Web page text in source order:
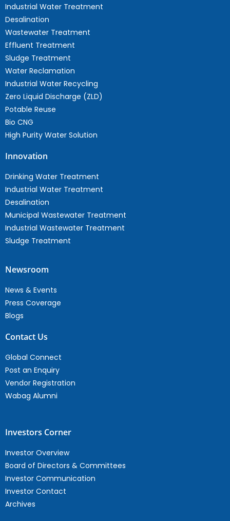
Industrial Water Treatment
Desalination
Wastewater Treatment
Effluent Treatment
Sludge Treatment
Water Reclamation
Industrial Water Recycling
Zero Liquid Discharge (ZLD)
Potable Reuse
Bio CNG
High Purity Water Solution
Innovation
Drinking Water Treatment
Industrial Water Treatment
Desalination
Municipal Wastewater Treatment
Industrial Wastewater Treatment
Sludge Treatment
Newsroom
News & Events
Press Coverage
Blogs
Contact Us
Global Connect
Post an Enquiry
Vendor Registration
Wabag Alumni
Investors Corner
Investor Overview
Board of Directors & Committees
Investor Communication
Investor Contact
Archives